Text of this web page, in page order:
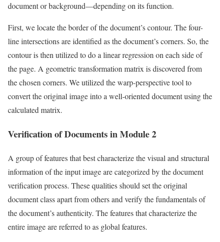
document or background—depending on its function.
First, we locate the border of the document’s contour. The four-
line intersections are identified as the document’s corners. So, the
contour is then utilized to do a linear regression on each side of
the page. A geometric transformation matrix is discovered from
the chosen corners. We utilized the warp-perspective tool to
convert the original image into a well-oriented document using the
calculated matrix.
Verification of Documents in Module 2
A group of features that best characterize the visual and structural
information of the input image are categorized by the document
verification process. These qualities should set the original
document class apart from others and verify the fundamentals of
the document’s authenticity. The features that characterize the
entire image are referred to as global features.